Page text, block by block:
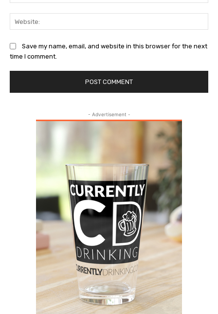
Save my name, email, and website in this browser for the next
time I comment.
- Advertisement -